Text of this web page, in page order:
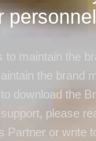
to maintain the
the brand
download the
please
Partner or write